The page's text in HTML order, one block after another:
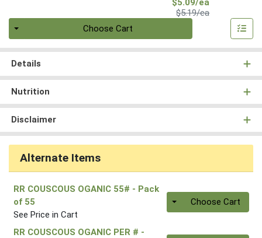
$5.09/ea
$5.19/eaProduct Price
Choose Cart
Details
Nutrition
Disclaimer
Alternate Items
RR COUSCOUS OGANIC 55# - Pack
of 55
See Price in Cart
Quantity 0Choose Cart
RR COUSCOUS OGANIC PER # -